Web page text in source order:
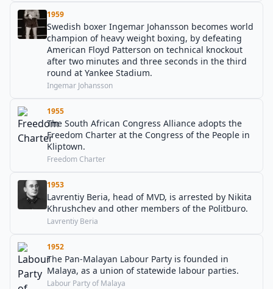
1959
Swedish boxer Ingemar Johansson becomes world
champion of heavy weight boxing, by defeating
American Floyd Patterson on technical knockout
after two minutes and three seconds in the third
round at Yankee Stadium.
Ingemar Johansson
1955
The South African Congress Alliance adopts the
Freedom Charter at the Congress of the People in
Kliptown.
Freedom Charter
1953
Lavrentiy Beria, head of MVD, is arrested by Nikita
Khrushchev and other members of the Politburo.
Lavrentiy Beria
1952
The Pan-Malayan Labour Party is founded in
Malaya, as a union of statewide labour parties.
Labour Party of Malaya